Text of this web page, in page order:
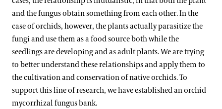
and the fungus obtain something from each other. In the
case of orchids, however, the plants actually parasitize the
fungi and use them as a food source both while the
seedlings are developing and as adult plants. We are trying
to better understand these relationships and apply them to
the cultivation and conservation of native orchids. To
support this line of research, we have established an orchid
mycorrhizal fungus bank.